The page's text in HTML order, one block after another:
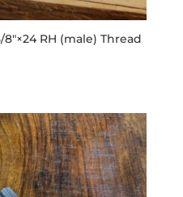
RH (male) Thread